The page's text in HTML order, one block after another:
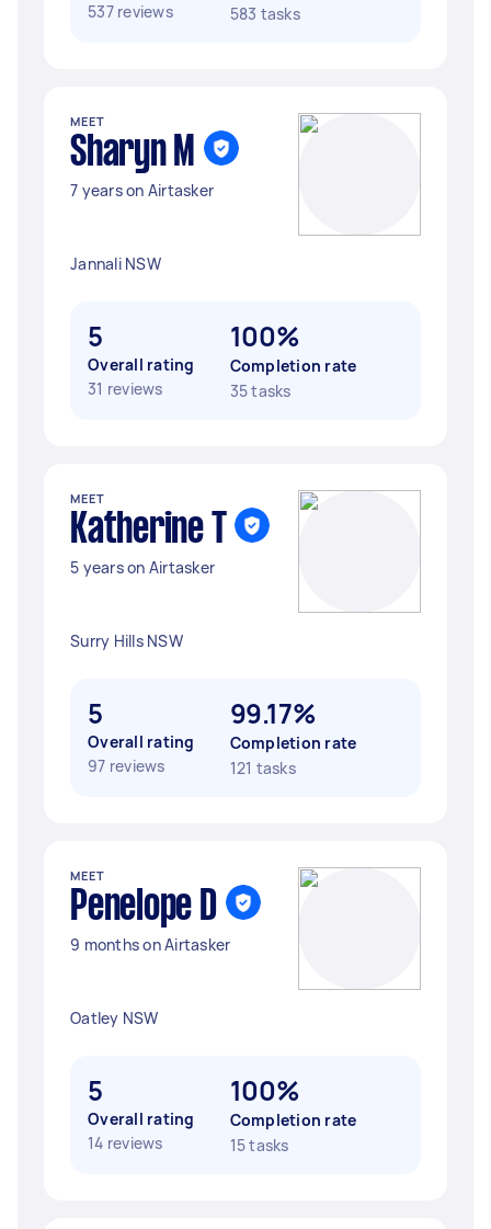
537 reviews
583 tasks
MEET
Sharyn M
7 years on Airtasker
Jannali NSW
5
Overall rating
31 reviews
100%
Completion rate
35 tasks
MEET
Katherine T
5 years on Airtasker
Surry Hills NSW
5
Overall rating
97 reviews
99.17%
Completion rate
121 tasks
MEET
Penelope D
9 months on Airtasker
Oatley NSW
5
Overall rating
14 reviews
100%
Completion rate
15 tasks